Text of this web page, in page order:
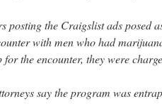
posting the Craigslist ads posed
with men who had
for the encounter, they were
say the program was